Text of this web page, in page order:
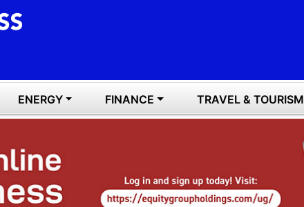
ENERGY FINANCE TRAVEL & TOURISM